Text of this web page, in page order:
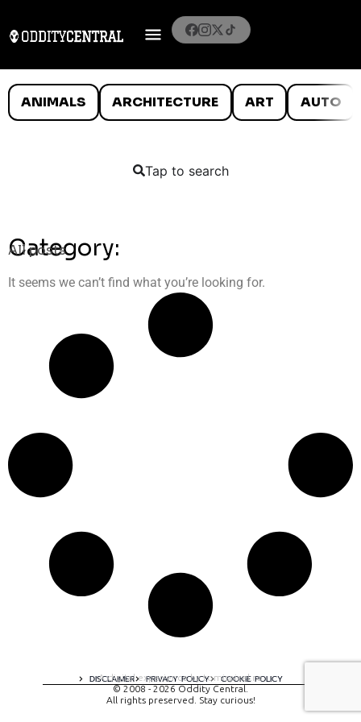
ANIMALS ARCHITECTURE ART AUTO
Tap to search
Category:
All posts
It seems we can’t find what you’re looking for.
DISCLAIMER PRIVACY POLICY COOKIE POLICY
A digital experience by tomispixel.ro
© 2008 - 2026 Oddity Central.
All rights preserved. Stay curious!